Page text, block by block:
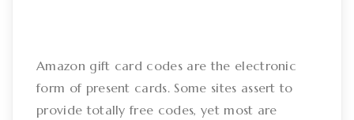
Amazon gift card codes are the electronic
form of present cards. Some sites assert to
provide totally free codes, yet most are